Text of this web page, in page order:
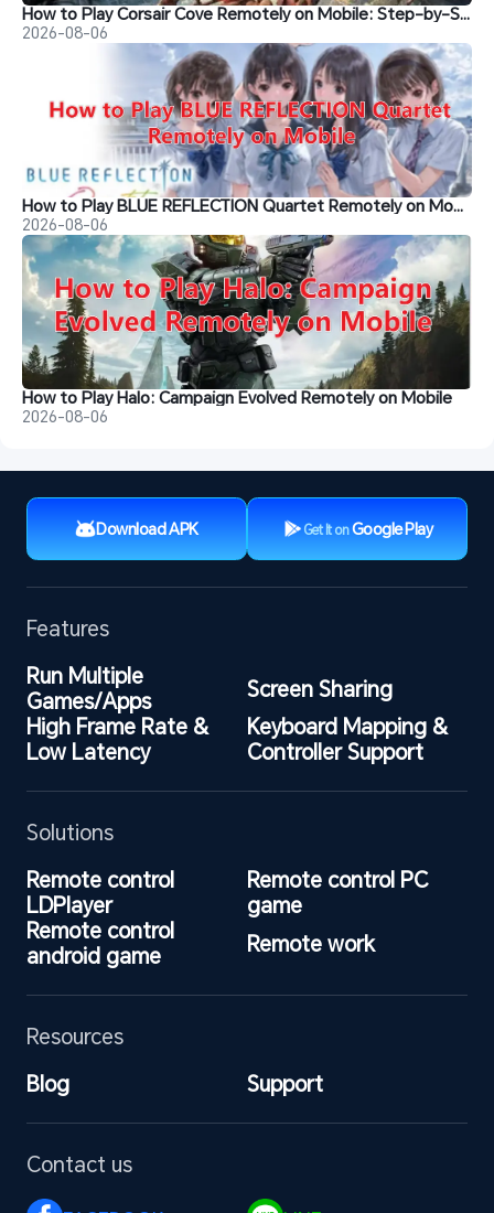
How to Play Corsair Cove Remotely on Mobile: Step-by-Step Guide
2026-08-06
How to Play BLUE REFLECTION Quartet Remotely on Mobile
2026-08-06
How to Play Halo: Campaign Evolved Remotely on Mobile
2026-08-06
Download APK Get It onGoogle Play
Features
Run Multiple
Games/Apps
Screen Sharing
High Frame Rate &
Low Latency
Keyboard Mapping &
Controller Support
Solutions
Remote control
LDPlayer
Remote control PC
game
Remote control
android game
Remote work
Resources
Blog
Support
Contact us